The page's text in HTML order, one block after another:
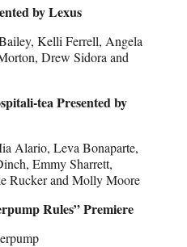
by Lexus
Kelli Ferrell, Angela
Drew Sidora and
tea Presented by
Alario, Leva Bonaparte,
Emmy Sharrett,
Rucker and Molly Moore
Rules” Premiere